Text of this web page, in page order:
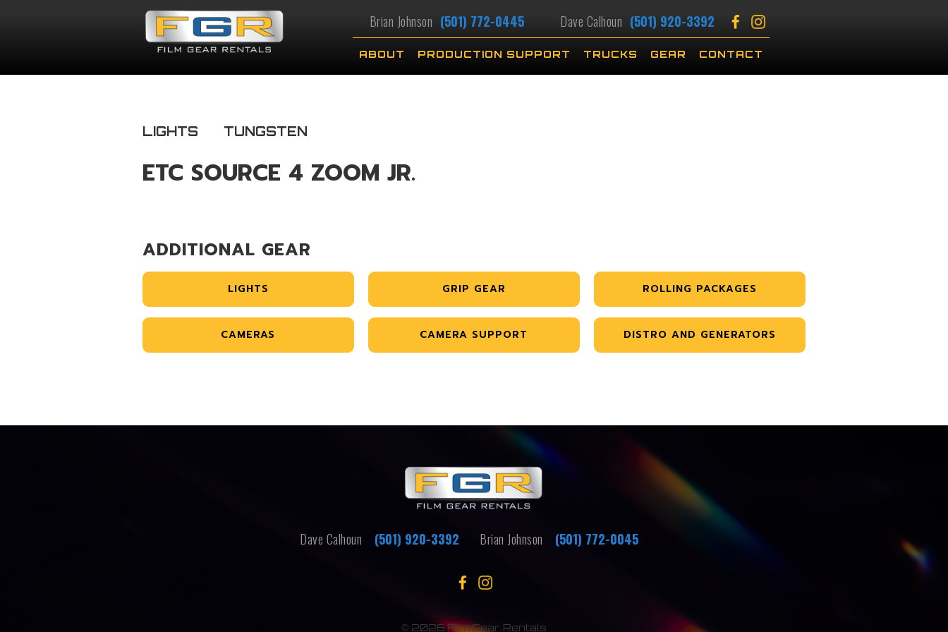
Brian Johnson (501) 772-0445 Dave Calhoun (501) 920-3392
ABOUT PRODUCTION SUPPORT TRUCKS GEAR CONTACT
LIGHTS TUNGSTEN
ETC SOURCE 4 ZOOM JR.
ADDITIONAL GEAR
LIGHTS GRIP GEAR ROLLING PACKAGES
CAMERAS CAMERA SUPPORT DISTRO AND GENERATORS
Dave Calhoun (501) 920-3392 Brian Johnson (501) 772-0045
© 2026 Film Gear Rentals